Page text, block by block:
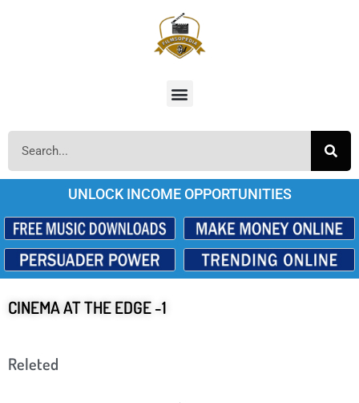
UNLOCK INCOME OPPORTUNITIES
CINEMA AT THE EDGE -1
Releted